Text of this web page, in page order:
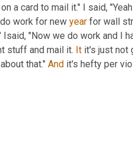
a card to mail it." I said,
work for new year for wall
Isaid, "Now we do work and I
stuff and mail it. It it's just not
that." And it's hefty per